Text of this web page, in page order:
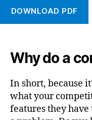
DOWNLOAD PDF
Why do a
In short, because
what your
features they have